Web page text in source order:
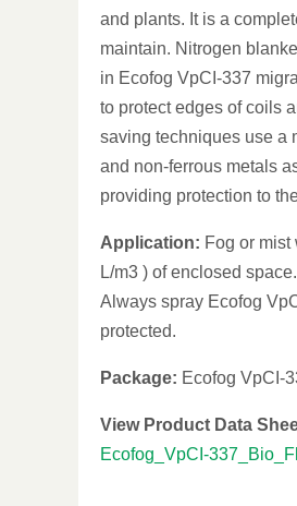
and plants. It is a
maintain. Nitrogen
in Ecofog VpCI-337
to protect edges of coils
saving techniques use a
and non-ferrous metals
providing protection to
Application: Fog or
L/m3 ) of enclosed
Always spray Ecofog
protected.
Package: Ecofog VpCI-
View Product Data
Ecofog_VpCI-